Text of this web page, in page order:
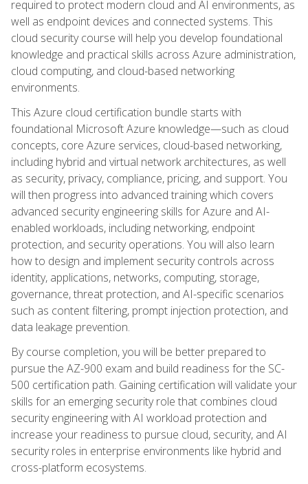
required to protect modern cloud and AI environments, as
well as endpoint devices and connected systems. This
cloud security course will help you develop foundational
knowledge and practical skills across Azure administration,
cloud computing, and cloud-based networking
environments.
This Azure cloud certification bundle starts with
foundational Microsoft Azure knowledge—such as cloud
concepts, core Azure services, cloud-based networking,
including hybrid and virtual network architectures, as well
as security, privacy, compliance, pricing, and support. You
will then progress into advanced training which covers
advanced security engineering skills for Azure and AI-
enabled workloads, including networking, endpoint
protection, and security operations. You will also learn
how to design and implement security controls across
identity, applications, networks, computing, storage,
governance, threat protection, and AI-specific scenarios
such as content filtering, prompt injection protection, and
data leakage prevention.
By course completion, you will be better prepared to
pursue the AZ-900 exam and build readiness for the SC-
500 certification path. Gaining certification will validate your
skills for an emerging security role that combines cloud
security engineering with AI workload protection and
increase your readiness to pursue cloud, security, and AI
security roles in enterprise environments like hybrid and
cross-platform ecosystems.